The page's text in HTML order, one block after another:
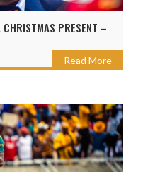
CHRISTMAS PRESENT –
Read More